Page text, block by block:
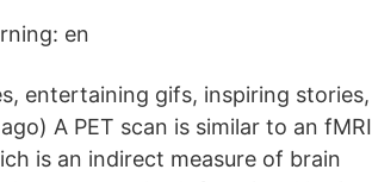
en
entertaining gifs, inspiring stories,
A PET scan is similar to an fMRI
is an indirect measure of brain